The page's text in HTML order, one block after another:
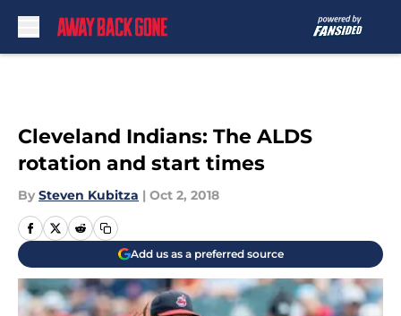
Cleveland Indians: The ALDS
rotation and start times
By Steven Kubitza | Oct 2, 2018
Add us as a preferred source